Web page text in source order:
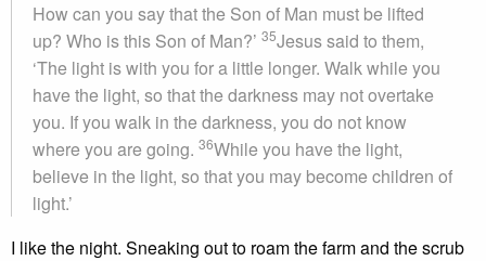
How can you say that the Son of Man must be lifted
up? Who is this Son of Man?’ 35Jesus said to them,
‘The light is with you for a little longer. Walk while you
have the light, so that the darkness may not overtake
you. If you walk in the darkness, you do not know
where you are going. 36While you have the light,
believe in the light, so that you may become children of
light.’
I like the night. Sneaking out to roam the farm and the scrub